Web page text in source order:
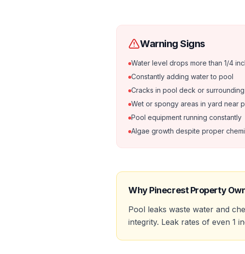
Warning Signs
Water level drops more than 1/4
Constantly adding water to pool
Cracks in pool deck or
Wet or spongy areas in yard near
Pool equipment running constantly
Algae growth despite proper
WhyPinecrestProperty
Pool leaks waste water and
integrity. Leak rates of even 1